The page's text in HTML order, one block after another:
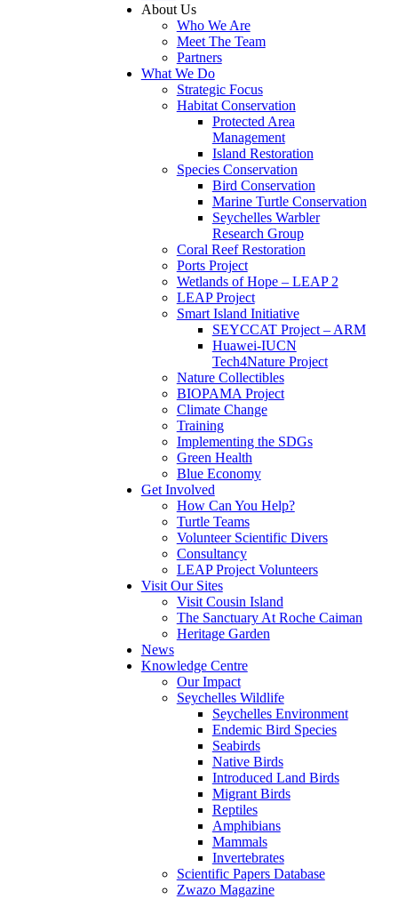
About Us
Who We Are
Meet The Team
Partners
What We Do
Strategic Focus
Habitat Conservation
Protected Area
Management
Island Restoration
Species Conservation
Bird Conservation
Marine Turtle Conservation
Seychelles Warbler
Research Group
Coral Reef Restoration
Ports Project
Wetlands of Hope – LEAP 2
LEAP Project
Smart Island Initiative
SEYCCAT Project – ARM
Huawei-IUCN
Tech4Nature Project
Nature Collectibles
BIOPAMA Project
Climate Change
Training
Implementing the SDGs
Green Health
Blue Economy
Get Involved
How Can You Help?
Turtle Teams
Volunteer Scientific Divers
Consultancy
LEAP Project Volunteers
Visit Our Sites
Visit Cousin Island
The Sanctuary At Roche Caiman
Heritage Garden
News
Knowledge Centre
Our Impact
Seychelles Wildlife
Seychelles Environment
Endemic Bird Species
Seabirds
Native Birds
Introduced Land Birds
Migrant Birds
Reptiles
Amphibians
Mammals
Invertebrates
Scientific Papers Database
Zwazo Magazine